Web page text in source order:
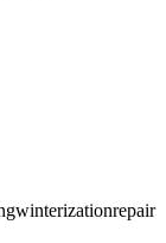
winterizationrepair